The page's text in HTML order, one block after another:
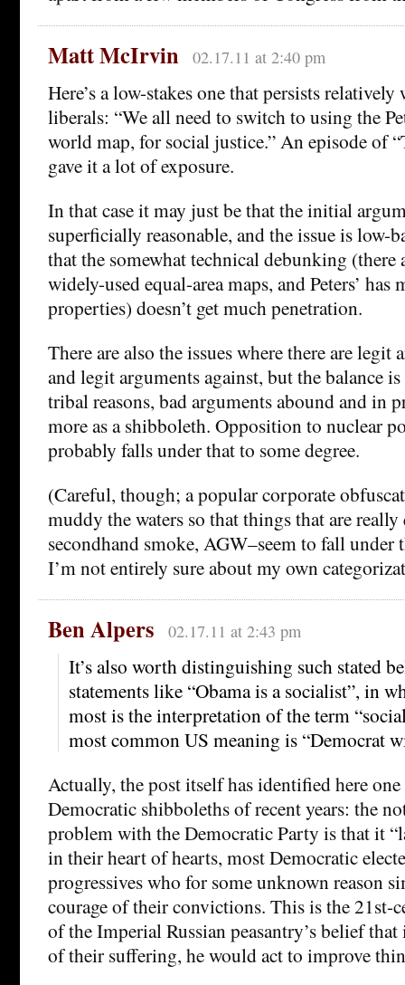
Matt McIrvin 02.17.11 at 2:40 pm
Here’s a low-stakes one that persists
liberals: “We all need to switch to using the
world map, for social justice.” An episode of
gave it a lot of exposure.
In that case it may just be that the initial
superficially reasonable, and the issue is low-
that the somewhat technical debunking (there
widely-used equal-area maps, and Peters’ has
properties) doesn’t get much penetration.
There are also the issues where there are legit
and legit arguments against, but the balance
tribal reasons, bad arguments abound and in
more as a shibboleth. Opposition to nuclear
probably falls under that to some degree.
(Careful, though; a popular corporate
muddy the waters so that things that are
secondhand smoke, AGW–seem to fall under
I’m not entirely sure about my own
Ben Alpers 02.17.11 at 2:43 pm
It’s also worth distinguishing such stated
statements like “Obama is a socialist”, in
most is the interpretation of the term
most common US meaning is “Democrat
Actually, the post itself has identified here
Democratic shibboleths of recent years: the
problem with the Democratic Party is that it
in their heart of hearts, most Democratic
progressives who for some unknown reason
courage of their convictions. This is the 21st-
of the Imperial Russian peasantry’s belief
of their suffering, he would act to improve